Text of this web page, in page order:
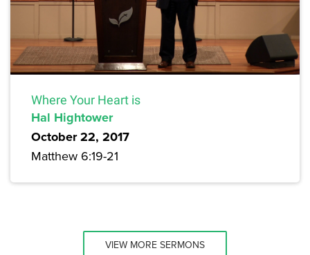
Where Your Heart is
Hal Hightower
October 22, 2017
Matthew 6:19-21
VIEW MORE SERMONS